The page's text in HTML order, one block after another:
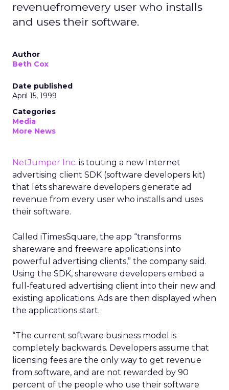
revenuefromevery user who installs
and uses their software.
Author
Beth Cox
Date published
April 15, 1999
Categories
Media
More News
NetJumper Inc. is touting a new Internet
advertising client SDK (software developers kit)
that lets shareware developers generate ad
revenue from every user who installs and uses
their software.
Called iTimesSquare, the app “transforms
shareware and freeware applications into
powerful advertising clients,” the company said.
Using the SDK, shareware developers embed a
full-featured advertising client into their new and
existing applications. Ads are then displayed when
the applications start.
“The current software business model is
completely backwards. Developers assume that
licensing fees are the only way to get revenue
from software, and are not rewarded by 90
percent of the people who use their software